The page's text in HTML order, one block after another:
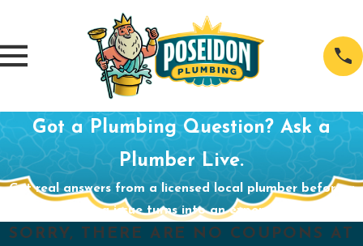
Got a Plumbing Question? Ask a
Plumber Live.
Get real answers from a licensed local plumber before a
small plumbing issue turns into an expensive problem.
SORRY, THERE ARE NO COUPONS AT